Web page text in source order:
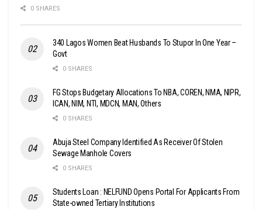
0 SHARES
340 Lagos Women Beat Husbands To Stupor In One Year –
Govt
0 SHARES
FG Stops Budgetary Allocations To NBA, COREN, NMA, NIPR,
ICAN, NIM, NTI, MDCN, MAN, Others
0 SHARES
Abuja Steel Company Identified As Receiver Of Stolen
Sewage Manhole Covers
0 SHARES
Students Loan : NELFUND Opens Portal For Applicants From
State-owned Tertiary Institutions